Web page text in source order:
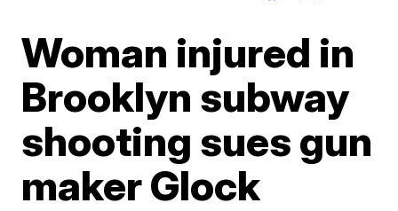
Woman injured in
Brooklyn subway
shooting sues gun
maker Glock